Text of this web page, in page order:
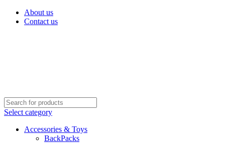
About us
Contact us
Select category
Accessories & Toys
BackPacks